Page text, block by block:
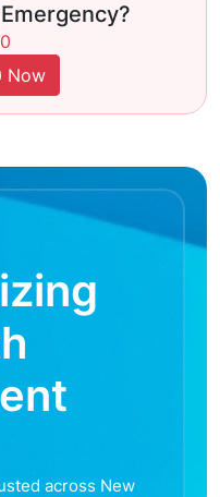
Now
across New